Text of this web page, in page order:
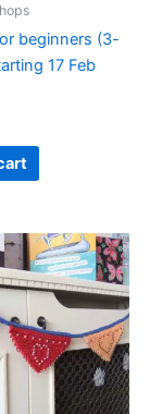
beginners (3-
17 Feb